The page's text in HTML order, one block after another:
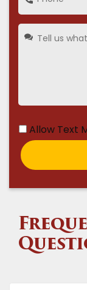
Allow Text